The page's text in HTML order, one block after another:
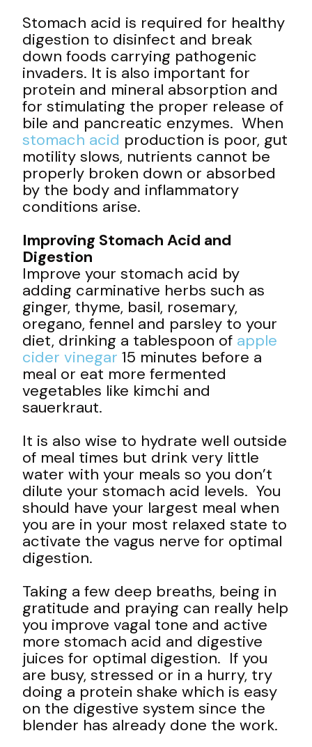
Stomach acid is required for healthy
digestion to disinfect and break
down foods carrying pathogenic
invaders. It is also important for
protein and mineral absorption and
for stimulating the proper release of
bile and pancreatic enzymes. When
stomach acid production is poor, gut
motility slows, nutrients cannot be
properly broken down or absorbed
by the body and inflammatory
conditions arise.
Improving Stomach Acid and
Digestion
Improve your stomach acid by
adding carminative herbs such as
ginger, thyme, basil, rosemary,
oregano, fennel and parsley to your
diet, drinking a tablespoon of apple
cider vinegar 15 minutes before a
meal or eat more fermented
vegetables like kimchi and
sauerkraut.
It is also wise to hydrate well outside
of meal times but drink very little
water with your meals so you don’t
dilute your stomach acid levels. You
should have your largest meal when
you are in your most relaxed state to
activate the vagus nerve for optimal
digestion.
Taking a few deep breaths, being in
gratitude and praying can really help
you improve vagal tone and active
more stomach acid and digestive
juices for optimal digestion. If you
are busy, stressed or in a hurry, try
doing a protein shake which is easy
on the digestive system since the
blender has already done the work.